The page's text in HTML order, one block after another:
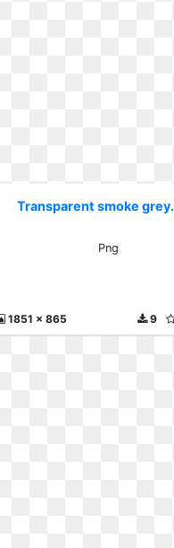
Transparent smoke
Png
1851 x 865 9